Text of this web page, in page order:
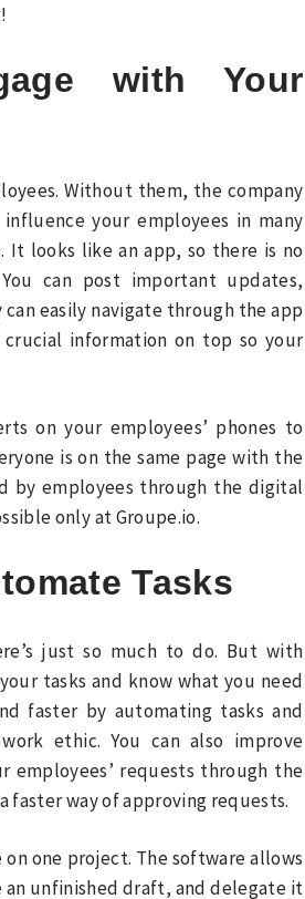
with Your
Without them, the company
your employees in many
It looks like an app, so there is no
can post important updates,
easily navigate through the app
crucial information on top so your
on your employees’ phones to
is on the same page with the
by employees through the digital
only at Groupe.io.
Tasks
just so much to do. But with
tasks and know what you need
faster by automating tasks and
ethic. You can also improve
employees’ requests through the
way of approving requests.
one project. The software allows
unfinished draft, and delegate it